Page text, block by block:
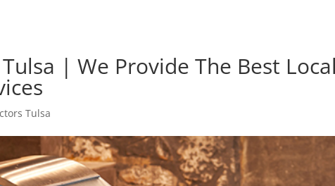
| We Provide The Best
Tulsa